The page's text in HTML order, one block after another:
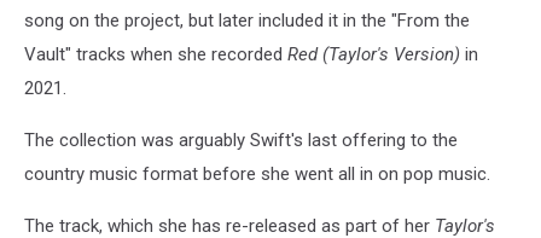
song on the project, but later included it in the "From the
Vault" tracks when she recorded Red (Taylor's Version) in
2021.
The collection was arguably Swift's last offering to the
country music format before she went all in on pop music.
The track, which she has re-released as part of her Taylor's